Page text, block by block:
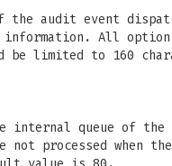
audit event
All option
limited to 160
internal queue of
processed when